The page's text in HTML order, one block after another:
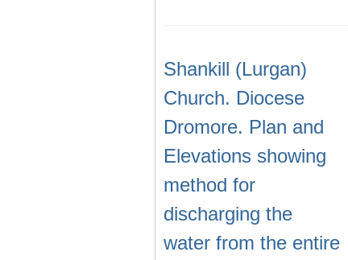
Shankill (Lurgan)
Church. Diocese
Dromore. Plan and
Elevations showing
method for
discharging the
water from the entire